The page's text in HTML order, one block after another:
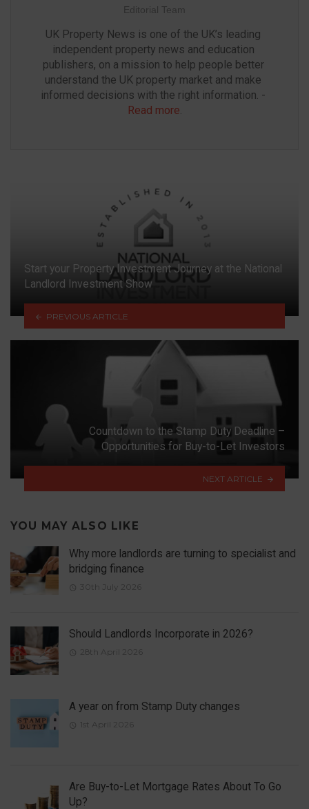
Editorial Team
UK Property News is one of the UK’s leading
independent property news and education
publishers, on a mission to help people better
understand the UK property market and make
Read more.
Start your Property Investment Journey at the National
Landlord Investment Show
PREVIOUS ARTICLE
Countdown to the Stamp Duty Deadline –
Opportunities for Buy-to-Let Investors
NEXT ARTICLE
YOU MAY ALSO LIKE
Why more landlords are turning to specialist and
bridging finance
30th July 2026
Should Landlords Incorporate in 2026?
28th April 2026
A year on from Stamp Duty changes
1st April 2026
Are Buy-to-Let Mortgage Rates About To Go
Up?